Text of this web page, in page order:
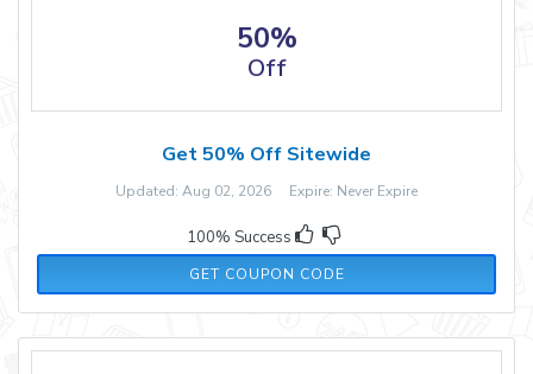
50%
Off
Get 50% Off Sitewide
Updated: Aug 02, 2026 Expire: Never Expire
100% Success
GET COUPON CODE
AFFEATS10USEP23